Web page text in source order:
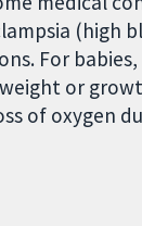
(high
For
or
of oxygen